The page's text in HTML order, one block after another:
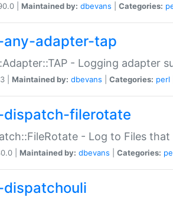
| Maintained by: dbevans Categories:
adapter-tap
- Logging adapter
| Maintained by: dbevans Categories: perl
filerotate
- Log to Files
| Maintained by: dbevans Categories: